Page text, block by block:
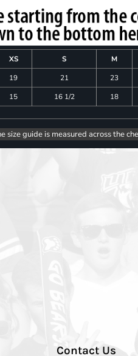
XS S M
19 21 23
15 16 1/2 18
size guide is measured across the
Contact Us